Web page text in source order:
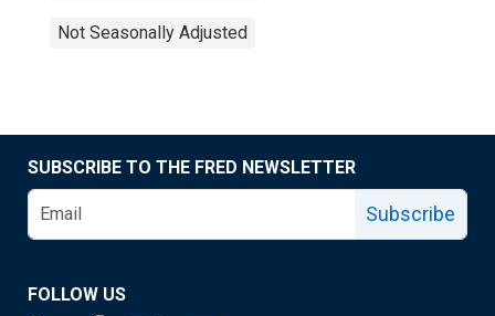
Not Seasonally Adjusted
SUBSCRIBE TO THE FRED NEWSLETTER
Subscribe
FOLLOW US